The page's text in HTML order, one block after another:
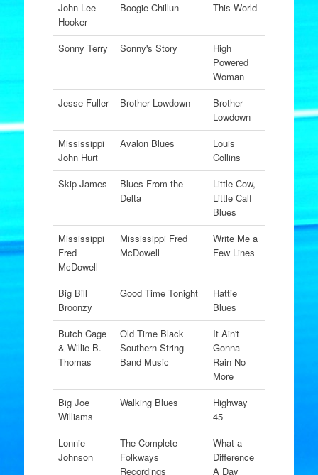
John Lee
Hooker
Boogie Chillun This World
Sonny Terry Sonny's Story
High
Powered
Woman
Jesse Fuller
Brother Lowdown
Brother
Lowdown
Mississippi
John Hurt
Avalon Blues
Louis
Collins
Skip James
Blues From the
Delta
Little Cow,
Little Calf
Blues
Mississippi
Fred
McDowell
Mississippi Fred
McDowell
Write Me a
Few Lines
Big Bill
Broonzy
Good Time Tonight
Hattie
Blues
Butch Cage
& Willie B.
Thomas
Old Time Black
Southern String
Band Music
It Ain't
Gonna
Rain No
More
Big Joe
Williams
Walking Blues
Highway
45
Lonnie
Johnson
The Complete
Folkways
Recordings
What a
Difference
A Day